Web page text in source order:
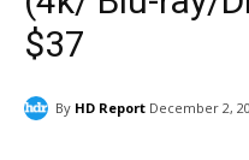
$37
By HD Report December 2,